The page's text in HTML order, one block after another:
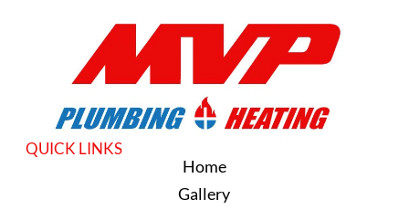
QUICK LINKS
Home
Gallery